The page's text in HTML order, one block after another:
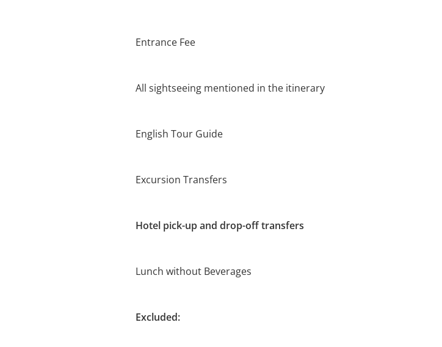
Entrance Fee
All sightseeing mentioned in the itinerary
English Tour Guide
Excursion Transfers
Hotel pick-up and drop-off transfers
Lunch without Beverages
Excluded: